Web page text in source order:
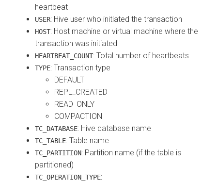
heartbeat
USER: Hive user who initiated the transaction
HOST: Host machine or virtual machine where the
transaction was initiated
HEARTBEAT_COUNT: Total number of heartbeats
TYPE: Transaction type
DEFAULT
REPL_CREATED
READ_ONLY
COMPACTION
TC_DATABASE: Hive database name
TC_TABLE: Table name
TC_PARTITION: Partition name (if the table is
partitioned)
TC_OPERATION_TYPE: